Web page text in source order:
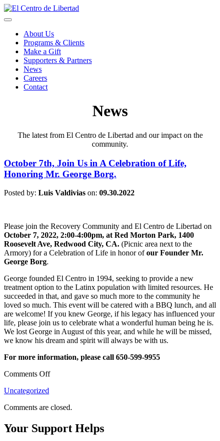
About Us
Programs & Clients
Make a Gift
Supporters & Partners
News
Careers
Contact
News
The latest from El Centro de Libertad and our impact on the
community.
October 7th, Join Us in A Celebration of Life,
Honoring Mr. George Borg.
Posted by: Luis Valdivias on: 09.30.2022
Please join the Recovery Community and El Centro de Libertad on
October 7, 2022, 2:00-4:00pm, at Red Morton Park, 1400
Roosevelt Ave, Redwood City, CA. (Picnic area next to the
Armory) for a Celebration of Life in honor ofour Founder Mr.
George Borg.
George founded El Centro in 1994, seeking to provide a new
treatment option to the Latinx population with limited resources. He
succeeded in that, and gave so much more to the community he
loved so much. This event will be catered with a BBQ lunch, and all
are welcome! If you knew George, if his legacy has influenced your
life, please join us to celebrate what a wonderful human being he is.
We lost George in August of this year, and while he will be missed,
we know his dream and spirit will always be with us.
For more information, please call 650-599-9955
Comments Offon
Us
A
Celebration
Uncategorized
Comments are closed.
Your Support Helps